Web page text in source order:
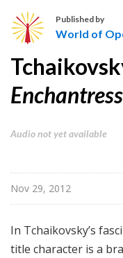
r
l
o
p
e
a
Published by
World of
Enchantress
Audio not yet available
Nov 29, 2012
In Tchaikovsky’s
title character is a